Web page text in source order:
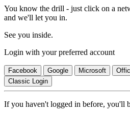
You know the drill - just click on a
and we'll let you in.
See you inside.
Login with your preferred account
Facebook Google Microsoft
Classic Login
If you haven't logged in before, you'll